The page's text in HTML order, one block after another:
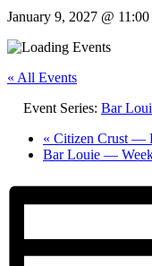
January 9, 2027 @ 11:00
« All Events
Event Series: Bar
« Citizen Crust —
Bar Louie —